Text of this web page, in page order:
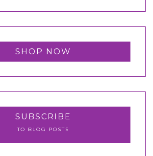
SHOP NOW
SUBSCRIBE
TO BLOG POSTS